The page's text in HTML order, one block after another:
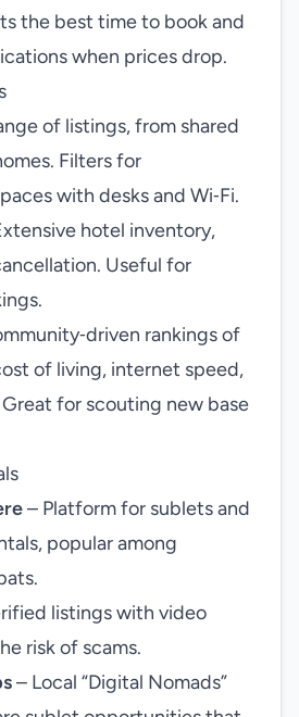
the best time to book and
when prices drop.
of listings, from shared
Filters for
with desks and Wi‑Fi.
hotel inventory,
Useful for
rankings of
of living, internet speed,
for scouting new base
– Platform for sublets and
popular among
listings with video
risk of scams.
– Local “Digital Nomads”